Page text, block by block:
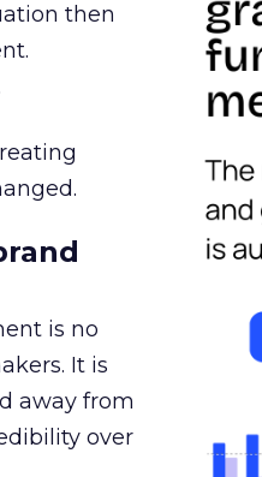
then
is no
It is
away from
over